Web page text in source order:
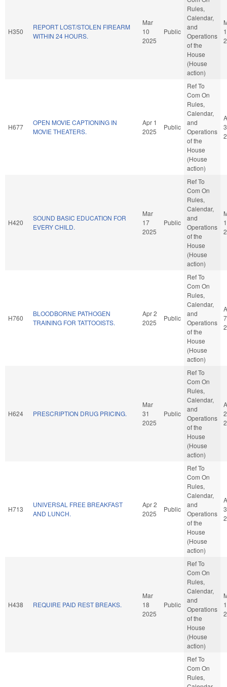
H350
REPORT LOST/STOLEN FIREARM
WITHIN 24 HOURS.
Mar
10
2025
Public
Rules,
Calendar,
and
Operations
of the
House
(House
action)
H677
OPEN MOVIE CAPTIONING IN
MOVIE THEATERS.
Apr 1
2025
Public
Ref To
Com On
Rules,
Calendar,
and
Operations
of the
House
(House
action)
3
H420
SOUND BASIC EDUCATION FOR
EVERY CHILD.
Mar
17
2025
Public
Ref To
Com On
Rules,
Calendar,
and
Operations
of the
House
(House
action)
H760
BLOODBORNE PATHOGEN
TRAINING FOR TATTOOISTS.
Apr 2
2025
Public
Ref To
Com On
Rules,
Calendar,
and
Operations
of the
House
(House
action)
7
H624 PRESCRIPTION DRUG PRICING.
Mar
31
2025
Public
Ref To
Com On
Rules,
Calendar,
and
Operations
of the
House
(House
action)
2
H713
UNIVERSAL FREE BREAKFAST
AND LUNCH.
Apr 2
2025
Public
Ref To
Com On
Rules,
Calendar,
and
Operations
of the
House
(House
action)
3
H438 REQUIRE PAID REST BREAKS.
Mar
18
2025
Public
Ref To
Com On
Rules,
Calendar,
and
Operations
of the
House
(House
action)
Ref To
Com On
Rules,